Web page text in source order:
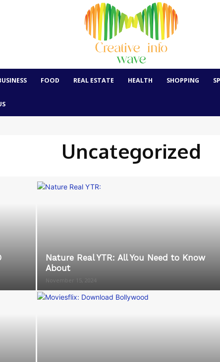
FOOD REAL ESTATE HEALTH SHOPPING
Uncategorized
Nature Real YTR: All You Need to Know
About
November 15, 2024